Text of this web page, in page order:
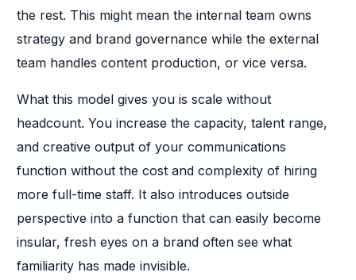
the rest. This might mean the internal team owns
strategy and brand governance while the external
team handles content production, or vice versa.
What this model gives you is scale without
headcount. You increase the capacity, talent range,
and creative output of your communications
function without the cost and complexity of hiring
more full-time staff. It also introduces outside
perspective into a function that can easily become
insular, fresh eyes on a brand often see what
familiarity has made invisible.